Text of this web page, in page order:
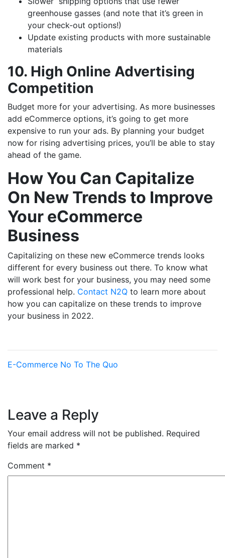
greenhouse gasses (and note that it’s green in
your check-out options!)
Update existing products with more sustainable
materials
10. High Online Advertising
Competition
Budget more for your advertising. As more businesses
add eCommerce options, it’s going to get more
expensive to run your ads. By planning your budget
now for rising advertising prices, you’ll be able to stay
ahead of the game.
How You Can Capitalize
On New Trends to Improve
Your eCommerce
Business
Capitalizing on these new eCommerce trends looks
different for every business out there. To know what
will work best for your business, you may need some
professional help. Contact N2Q to learn more about
how you can capitalize on these trends to improve
your business in 2022.
E-Commerce No To The Quo
Leave a Reply
Your email address will not be published. Required
fields are marked *
Comment *